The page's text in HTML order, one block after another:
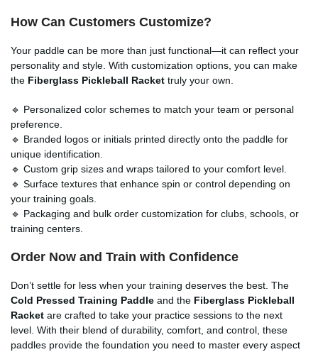
How Can Customers Customize?
Your paddle can be more than just functional—it can reflect your
personality and style. With customization options, you can make
the Fiberglass Pickleball Racket truly your own.
🔹 Personalized color schemes to match your team or personal
preference.
🔹 Branded logos or initials printed directly onto the paddle for
unique identification.
🔹 Custom grip sizes and wraps tailored to your comfort level.
🔹 Surface textures that enhance spin or control depending on
your training goals.
🔹 Packaging and bulk order customization for clubs, schools, or
training centers.
Order Now and Train with Confidence
Don’t settle for less when your training deserves the best. The
Cold Pressed Training Paddle and the Fiberglass Pickleball
Racket are crafted to take your practice sessions to the next
level. With their blend of durability, comfort, and control, these
paddles provide the foundation you need to master every aspect